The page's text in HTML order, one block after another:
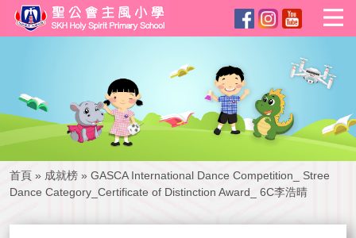
首頁 » 成就榜 » GASCA International Dance Competition_ Stree
Dance Category_Certificate of Distinction Award_ 6C李浩晴